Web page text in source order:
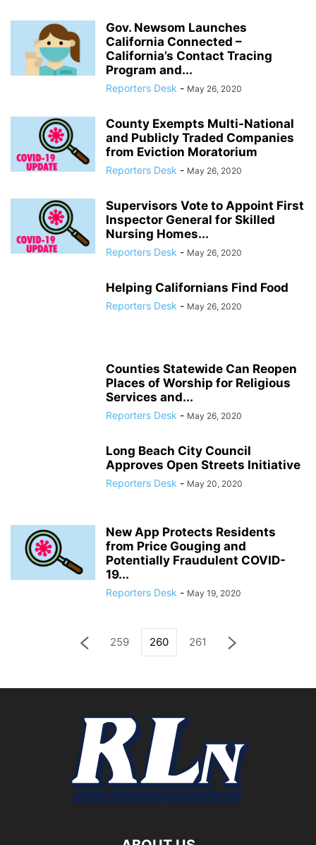
Gov. Newsom Launches
California Connected –
California’s Contact Tracing
Program and...
Reporters Desk - May 26, 2020
County Exempts Multi-National
and Publicly Traded Companies
from Eviction Moratorium
Reporters Desk - May 26, 2020
Supervisors Vote to Appoint First
Inspector General for Skilled
Nursing Homes...
Reporters Desk - May 26, 2020
Helping Californians Find Food
Reporters Desk - May 26, 2020
Counties Statewide Can Reopen
Places of Worship for Religious
Services and...
Reporters Desk - May 26, 2020
Long Beach City Council
Approves Open Streets Initiative
Reporters Desk - May 20, 2020
New App Protects Residents
from Price Gouging and
Potentially Fraudulent COVID-
19...
Reporters Desk - May 19, 2020
259 260 261